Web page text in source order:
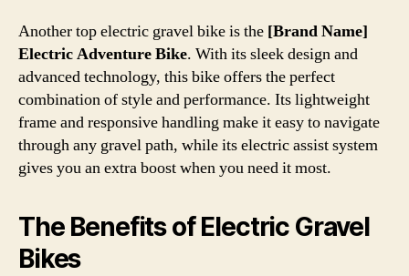
Another top electric gravel bike is the [Brand Name]
Electric Adventure Bike. With its sleek design and
advanced technology, this bike offers the perfect
combination of style and performance. Its lightweight
frame and responsive handling make it easy to navigate
through any gravel path, while its electric assist system
gives you an extra boost when you need it most.
The Benefits of Electric Gravel
Bikes